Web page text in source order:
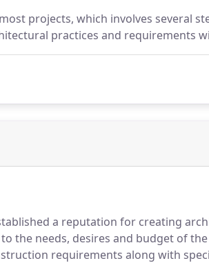
projects, which involves several
practices and requirements
a reputation for creating
the needs, desires and budget of
requirements along with